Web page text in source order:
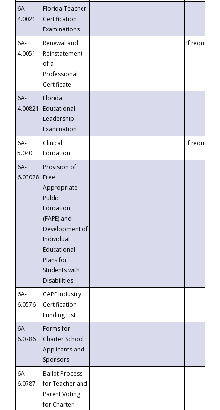
6A-
4.0021
Florida Teacher
Certification
Examinations
6A-
4.0051
Renewal and
Reinstatement
of a
Professional
Certificate
If requested
6A-
4.00821
Florida
Educational
Leadership
Examination
6A-
5.040
Clinical
Education
If requested
6A-
6.03028
Provision of
Free
Appropriate
Public
Education
(FAPE) and
Development of
Individual
Educational
Plans for
Students with
Disabilities
6A-
6.0576
CAPE Industry
Certification
Funding List
6A-
6.0786
Forms for
Charter School
Applicants and
Sponsors
6A-
6.0787
Ballot Process
for Teacher and
Parent Voting
for Charter